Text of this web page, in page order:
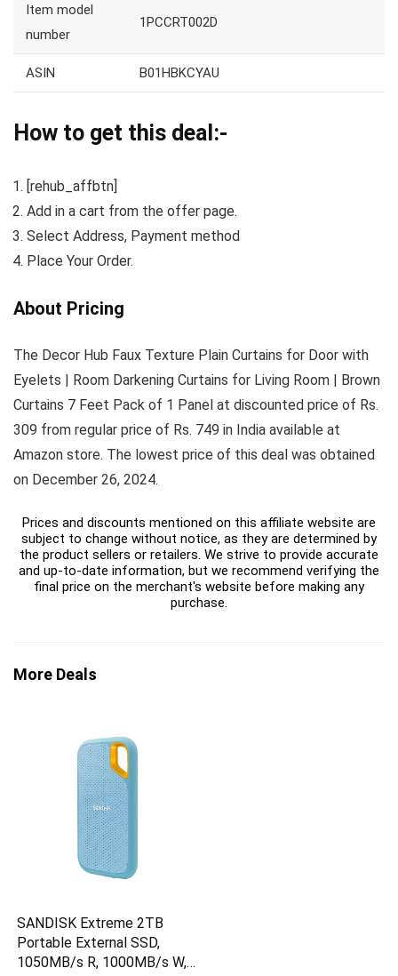
Item model
number
1PCCRT002D
ASIN B01HBKCYAU
How to get this deal:-
[rehub_affbtn]
Add in a cart from the offer page.
Select Address, Payment method
Place Your Order.
About Pricing
The Decor Hub Faux Texture Plain Curtains for Door with
Eyelets | Room Darkening Curtains for Living Room | Brown
Curtains 7 Feet Pack of 1 Panel at discounted price of Rs.
309 from regular price of Rs. 749 in India available at
Amazon store. The lowest price of this deal was obtained
on December 26, 2024.
Prices and discounts mentioned on this affiliate website are
subject to change without notice, as they are determined by
the product sellers or retailers. We strive to provide accurate
and up-to-date information, but we recommend verifying the
final price on the merchant's website before making any
purchase.
More Deals
SANDISK Extreme 2TB
Portable External SSD,
1050MB/s R, 1000MB/s W,